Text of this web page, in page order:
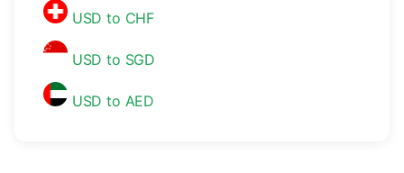
USD to CHF
USD to SGD
USD to AED